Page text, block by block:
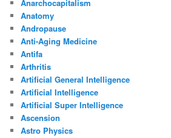
Anarchocapitalism
Anatomy
Andropause
Anti-Aging Medicine
Antifa
Arthritis
Artificial General Intelligence
Artificial Intelligence
Artificial Super Intelligence
Ascension
Astro Physics